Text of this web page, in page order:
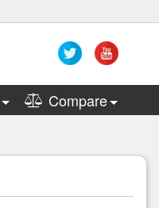
Compare